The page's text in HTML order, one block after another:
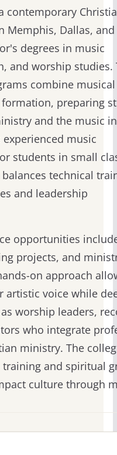
contemporary
Memphis, Dallas, and
degrees in music
and worship studies.
combine musical
preparing
and the music
music
students in small
technical
and leadership
opportunities
projects, and
on approach
artistic voice while
worship leaders,
who integrate
ministry. The
and spiritual
culture through